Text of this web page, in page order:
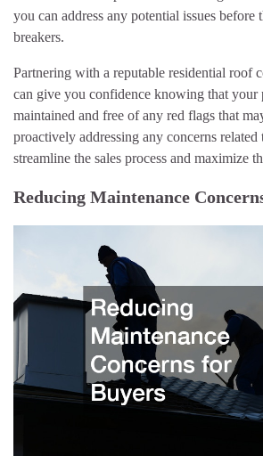
you can address any potential issues before
breakers.
Partnering with a reputable residential roof
can give you confidence knowing that your
maintained and free of any red flags that
proactively addressing any concerns
streamline the sales process and maximize
Reducing Maintenance